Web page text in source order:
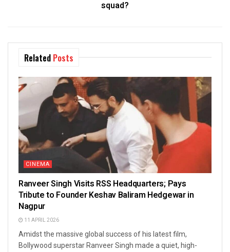
squad?
Related Posts
CINEMA
Ranveer Singh Visits RSS Headquarters; Pays
Tribute to Founder Keshav Baliram Hedgewar in
Nagpur
11 APRIL 2026
Amidst the massive global success of his latest film,
Bollywood superstar Ranveer Singh made a quiet, high-